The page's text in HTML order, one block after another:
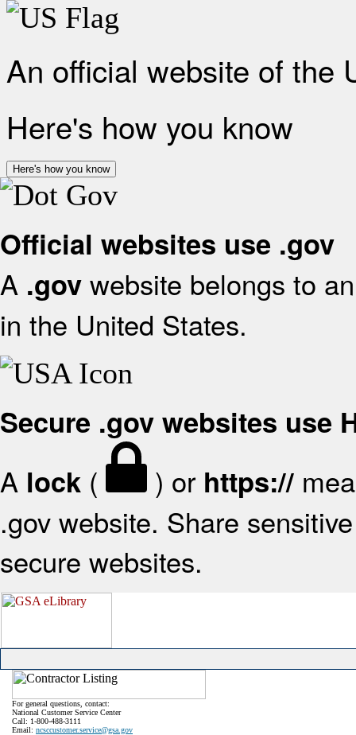
An official website of the
Here's how you know
Here's how you know
Official websites use .gov
A .gov website belongs to
in the United States.
Secure .gov websites use
A lock ( ) or https://
.gov website. Share
secure websites.
For general questions, contact:
National Customer Service Center
Call: 1-800-488-3111
Email: ncsccustomer.service@gsa.gov